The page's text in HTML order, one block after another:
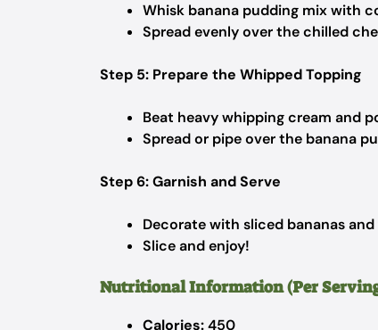
Whisk banana pudding mix with
Spread evenly over the chilled
Step 5: Prepare the Whipped Topping
Beat heavy whipping cream and
Spread or pipe over the banana
Step 6: Garnish and Serve
Decorate with sliced bananas and
Slice and enjoy!
Nutritional Information (Per
Calories:450